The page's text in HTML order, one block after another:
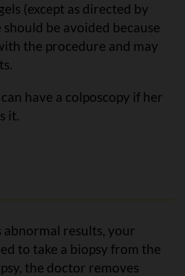
(except as directed by
be avoided because
the procedure and may
have a colposcopy if her
it.
abnormal results, your
to take a biopsy from the
the doctor removes